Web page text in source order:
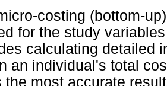
costing (bottom-
for the study
calculating detailed
an individual's total
the most accurate